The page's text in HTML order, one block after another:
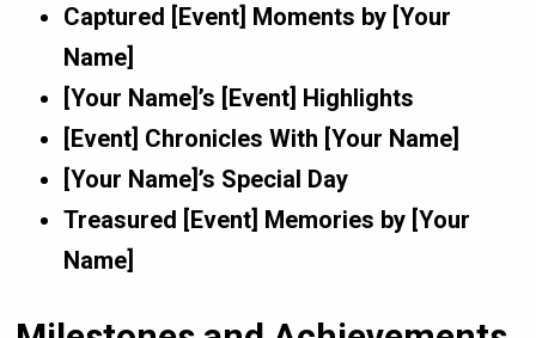
Captured [Event] Moments by [Your
Name]
[Your Name]’s [Event] Highlights
[Event] Chronicles With [Your Name]
[Your Name]’s Special Day
Treasured [Event] Memories by [Your
Name]